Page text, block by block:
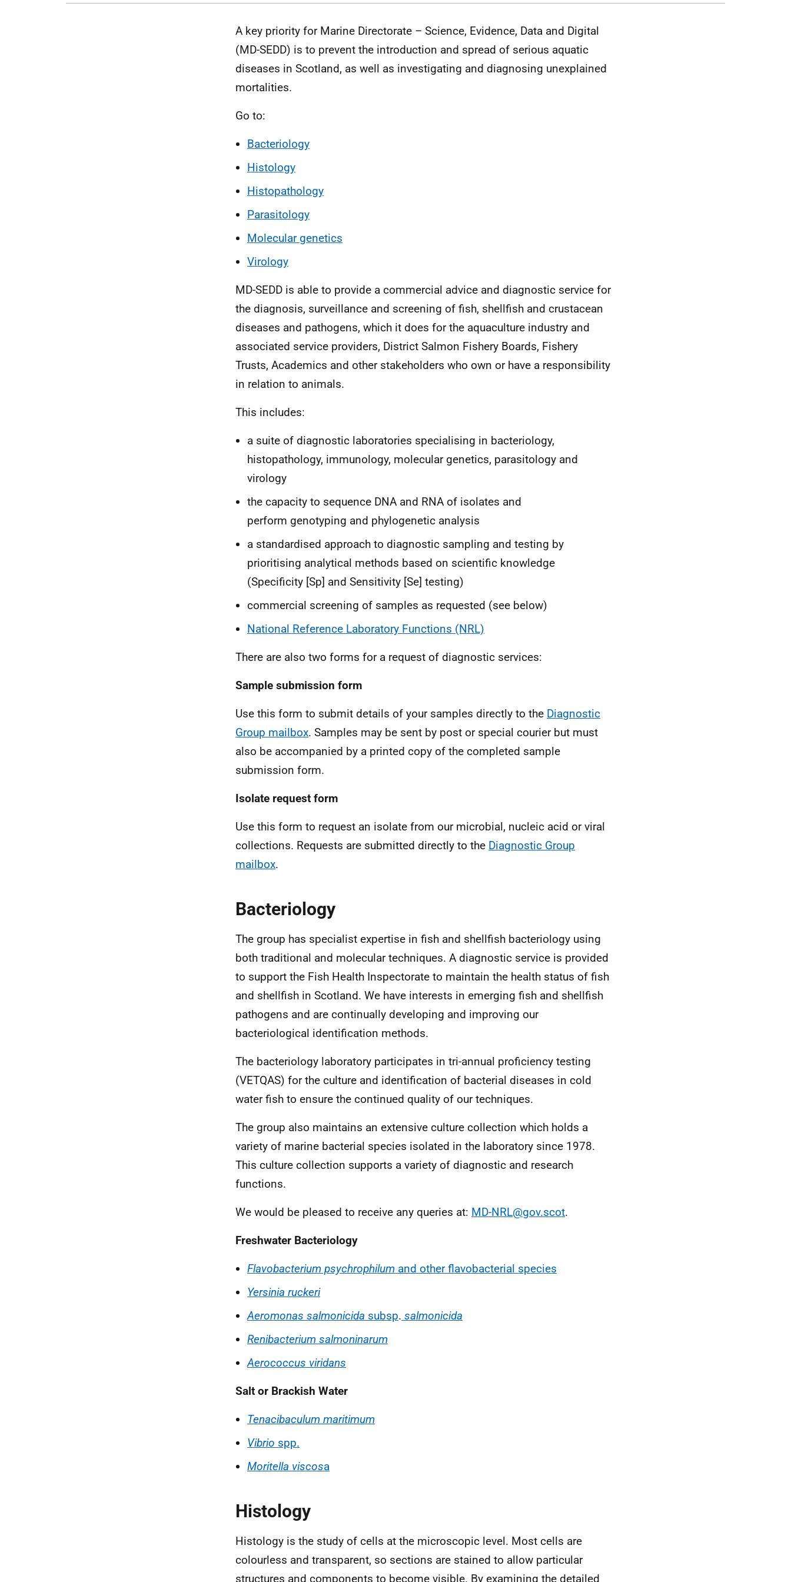
A key priority for Marine Directorate – Science, Evidence, Data and Digital
(MD-SEDD) is to prevent the introduction and spread of serious aquatic
diseases in Scotland, as well as investigating and diagnosing unexplained
mortalities.
Go to:
Bacteriology
Histology
Histopathology
Parasitology
Molecular genetics
Virology
MD-SEDD is able to provide a commercial advice and diagnostic service for
the diagnosis, surveillance and screening of fish, shellfish and crustacean
diseases and pathogens, which it does for the aquaculture industry and
associated service providers, District Salmon Fishery Boards, Fishery
Trusts, Academics and other stakeholders who own or have a responsibility
in relation to animals.
This includes:
a suite of diagnostic laboratories specialising in bacteriology,
histopathology, immunology, molecular genetics, parasitology and
virology
the capacity to sequence DNA and RNA of isolates and
perform genotyping and phylogenetic analysis
a standardised approach to diagnostic sampling and testing by
prioritising analytical methods based on scientific knowledge
(Specificity [Sp] and Sensitivity [Se] testing)
commercial screening of samples as requested (see below)
National Reference Laboratory Functions (NRL)
There are also two forms for a request of diagnostic services:
Sample submission form
Use this form to submit details of your samples directly to the Diagnostic
Group mailbox. Samples may be sent by post or special courier but must
also be accompanied by a printed copy of the completed sample
submission form.
Isolate request form
Use this form to request an isolate from our microbial, nucleic acid or viral
collections. Requests are submitted directly to the Diagnostic Group
mailbox.
Bacteriology
The group has specialist expertise in fish and shellfish bacteriology using
both traditional and molecular techniques. A diagnostic service is provided
to support the Fish Health Inspectorate to maintain the health status of fish
and shellfish in Scotland. We have interests in emerging fish and shellfish
pathogens and are continually developing and improving our
bacteriological identification methods.
The bacteriology laboratory participates in tri-annual proficiency testing
(VETQAS) for the culture and identification of bacterial diseases in cold
water fish to ensure the continued quality of our techniques.
The group also maintains an extensive culture collection which holds a
variety of marine bacterial species isolated in the laboratory since 1978.
This culture collection supports a variety of diagnostic and research
functions.
We would be pleased to receive any queries at: MD-NRL@gov.scot.
Freshwater Bacteriology
Flavobacterium psychrophilum and other flavobacterial species
Yersinia ruckeri
Aeromonas salmonicida subsp. salmonicida
Renibacterium salmoninarum
Aerococcus viridans
Salt or Brackish Water
Tenacibaculum maritimum
Vibrio spp.
Moritella viscosa
Histology
Histology is the study of cells at the microscopic level. Most cells are
colourless and transparent, so sections are stained to allow particular
structures and components to become visible. By examining the detailed